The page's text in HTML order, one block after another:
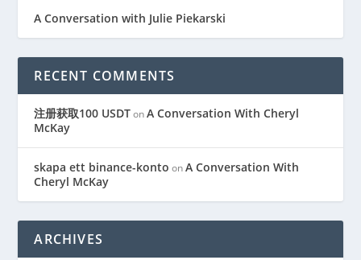
A Conversation with Julie Piekarski
RECENT COMMENTS
注册获取100 USDTonA Conversation With Cheryl
McKay
skapa ett binance-konto onA Conversation With
Cheryl McKay
ARCHIVES